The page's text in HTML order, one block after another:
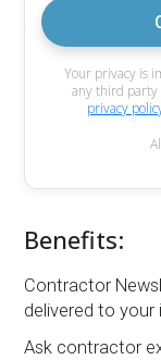
Your privacy is
any third party
privacy
Benefits:
Contractor
delivered to your
Ask contractor